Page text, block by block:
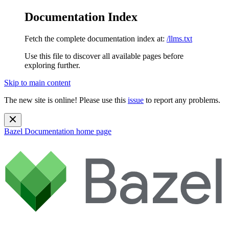
Documentation Index
Fetch the complete documentation index at: /llms.txt
Use this file to discover all available pages before
exploring further.
Skip to main content
The new site is online! Please use this issue to report any problems.
Bazel Documentation home page